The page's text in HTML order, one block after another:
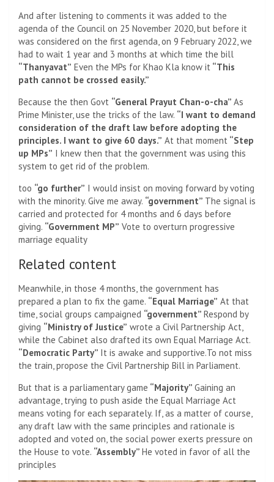
And after listening to comments it was added to the
agenda of the Council on 25 November 2020, but before it
was considered on the first agenda, on 9 February 2022, we
had to wait 1 year and 3 months at which time the bill
“Thanyavat” Even the MPs for Khao Kla know it “This
path cannot be crossed easily.”
Because the then Govt “General Prayut Chan-o-cha” As
Prime Minister, use the tricks of the law. “I want to demand
consideration of the draft law before adopting the
principles. I want to give 60 days.” At that moment “Step
up MPs” I knew then that the government was using this
system to get rid of the problem.
too “go further” I would insist on moving forward by voting
with the minority. Give me away. “government” The signal is
carried and protected for 4 months and 6 days before
giving. “Government MP” Vote to overturn progressive
marriage equality
Related content
Meanwhile, in those 4 months, the government has
prepared a plan to fix the game. “Equal Marriage” At that
time, social groups campaigned “government” Respond by
giving “Ministry of Justice” wrote a Civil Partnership Act,
while the Cabinet also drafted its own Equal Marriage Act.
“Democratic Party” It is awake and supportive.To not miss
the train, propose the Civil Partnership Bill in Parliament.
But that is a parliamentary game “Majority” Gaining an
advantage, trying to push aside the Equal Marriage Act
means voting for each separately. If, as a matter of course,
any draft law with the same principles and rationale is
adopted and voted on, the social power exerts pressure on
the House to vote. “Assembly” He voted in favor of all the
principles